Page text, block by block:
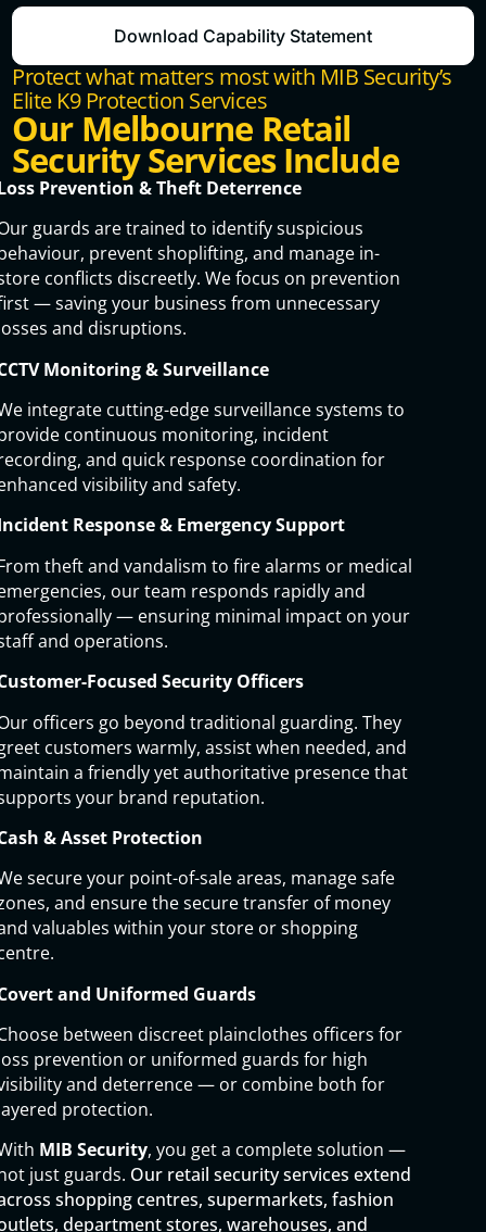
Download Capability Statement
Protect what matters most with MIB Security’s
Elite K9 Protection Services
Our Melbourne Retail
Security Services Include
Prevention & Theft Deterrence
guards are trained to identify suspicious
prevent shoplifting, and manage in-
conflicts discreetly. We focus on prevention
— saving your business from unnecessary
and disruptions.
Monitoring & Surveillance
integrate cutting-edge surveillance systems to
continuous monitoring, incident
and quick response coordination for
visibility and safety.
Response & Emergency Support
theft and vandalism to fire alarms or medical
our team responds rapidly and
— ensuring minimal impact on your
and operations.
Focused Security Officers
officers go beyond traditional guarding. They
customers warmly, assist when needed, and
a friendly yet authoritative presence that
your brand reputation.
& Asset Protection
secure your point-of-sale areas, manage safe
and ensure the secure transfer of money
valuables within your store or shopping
and Uniformed Guards
between discreet plainclothes officers for
prevention or uniformed guards for high
and deterrence — or combine both for
protection.
MIB Security, you get a complete solution —
just guards. Our retail security services extend
shopping centres, supermarkets, fashion
department stores, warehouses, and